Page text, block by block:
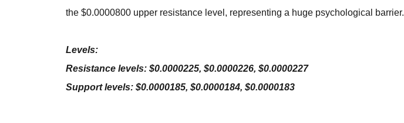
the $0.0000800 upper resistance level, representing a huge psychological barrier.
Levels:
Resistance levels: $0.0000225, $0.0000226, $0.0000227
Support levels: $0.0000185, $0.0000184, $0.0000183